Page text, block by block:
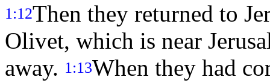
1:12Then they returned to
Olivet, which is near
away. 1:13When they had